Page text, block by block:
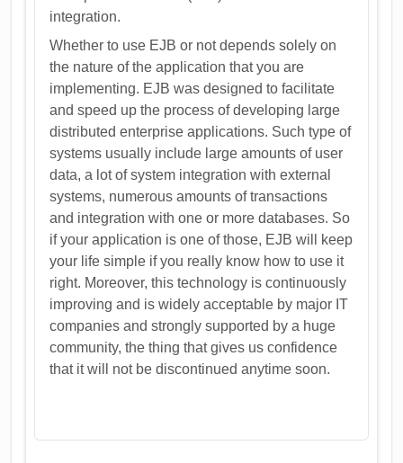
integration.
Whether to use EJB or not depends solely on
the nature of the application that you are
implementing. EJB was designed to facilitate
and speed up the process of developing large
distributed enterprise applications. Such type of
systems usually include large amounts of user
data, a lot of system integration with external
systems, numerous amounts of transactions
and integration with one or more databases. So
if your application is one of those, EJB will keep
your life simple if you really know how to use it
right. Moreover, this technology is continuously
improving and is widely acceptable by major IT
companies and strongly supported by a huge
community, the thing that gives us confidence
that it will not be discontinued anytime soon.